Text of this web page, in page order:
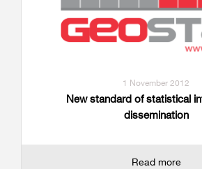
1 November 2012
New standard of statistical
dissemination
Read more